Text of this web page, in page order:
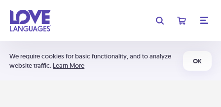
We require cookies for basic functionality, and to analyze
website traffic. Learn More
OK